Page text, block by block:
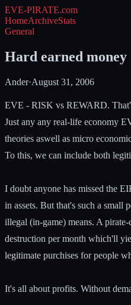
EVE-PIRATE.com
HomeArchiveStats
General
Hard earned money
Ander·August 31, 2006
EVE - RISK vs REWARD.
Just any any real-life economy
theories aswell as micro
To this, we can include both
I doubt anyone has missed the
in assets. But that's such a small
illegal (in-game) means. A
destruction per month which'll
legitimate purchises for people
It's all about profits. Without